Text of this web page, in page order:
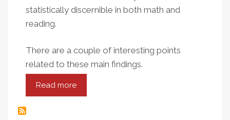
statistically discernible in both math and
reading.
There are a couple of interesting points
related to these main findings.
Read more
Opportunity